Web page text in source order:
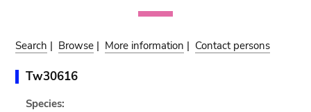
Search | Browse | More information | Contact persons
Tw30616
Species: